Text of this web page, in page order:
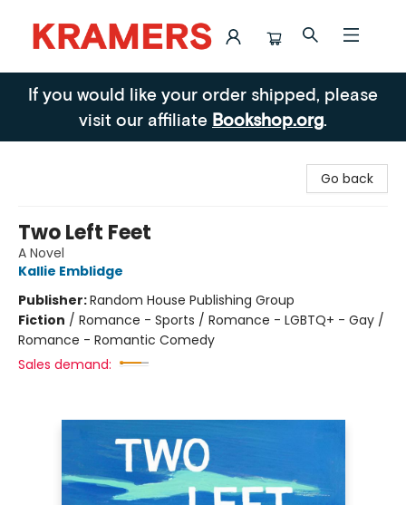
Kramers
If you would like your order shipped, please
visit our affiliate Bookshop.org.
Go back
Two Left Feet
A Novel
Kallie Emblidge
Publisher:Random House Publishing Group
Fiction / Romance - Sports / Romance - LGBTQ+ - Gay /
Romance - Romantic Comedy
Sales demand: